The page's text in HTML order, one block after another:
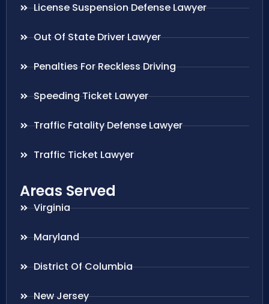
License Suspension Defense Lawyer
Out Of State Driver Lawyer
Penalties For Reckless Driving
Speeding Ticket Lawyer
Traffic Fatality Defense Lawyer
Traffic Ticket Lawyer
Areas Served
Virginia
Maryland
District Of Columbia
New Jersey